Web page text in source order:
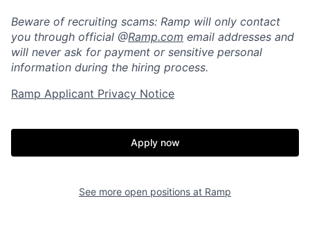
Home Resources
Beware of recruiting scams: Ramp will only contact
you through official @Ramp.com email addresses and
will never ask for payment or sensitive personal
information during the hiring process.
Ramp Applicant Privacy Notice
Apply now
See more open positions at Ramp